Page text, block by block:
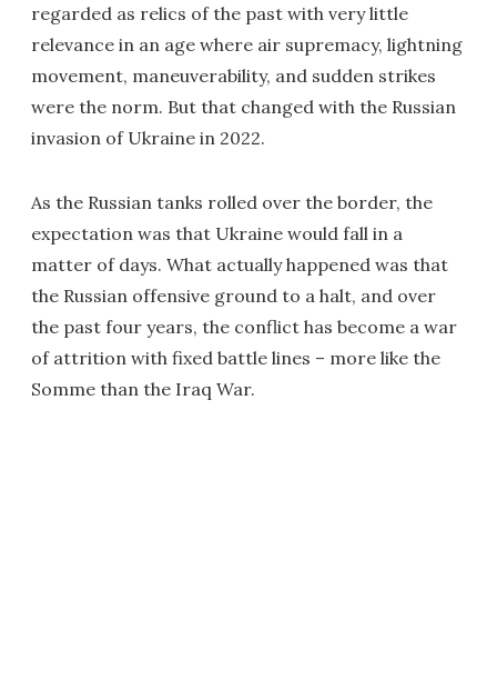
regarded as relics of the past with very little
relevance in an age where air supremacy, lightning
movement, maneuverability, and sudden strikes
were the norm. But that changed with the Russian
invasion of Ukraine in 2022.
As the Russian tanks rolled over the border, the
expectation was that Ukraine would fall in a
matter of days. What actually happened was that
the Russian offensive ground to a halt, and over
the past four years, the conflict has become a war
of attrition with fixed battle lines – more like the
Somme than the Iraq War.